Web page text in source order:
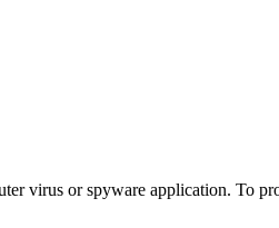
virus or spyware application. To